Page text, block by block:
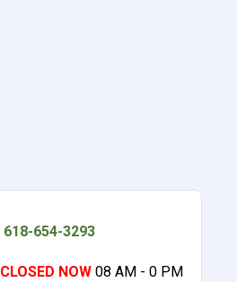
618-654-3293
CLOSED NOW 08 AM - 0 PM